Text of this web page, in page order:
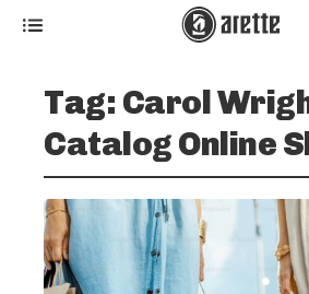
Tag: Carol
Catalog Online